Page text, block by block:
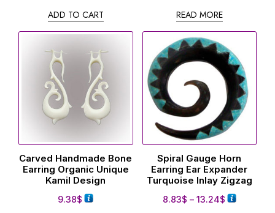
ADD TO CART READ MORE
Carved Handmade Bone
Earring Organic Unique
Kamil Design
9.38$
Spiral Gauge Horn
Earring Ear Expander
Turquoise Inlay Zigzag
8.83$ – 13.24$